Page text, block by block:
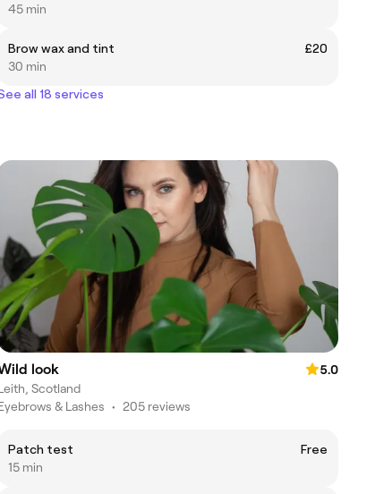
45 min
Brow wax and tint
£20
30 min
all 18 services
look
5.0
Scotland
& Lashes • 205 reviews
Patch test
Free
15 min